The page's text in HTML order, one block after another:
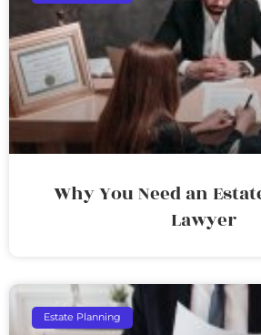
Why You Need an
Lawyer
Estate Planning